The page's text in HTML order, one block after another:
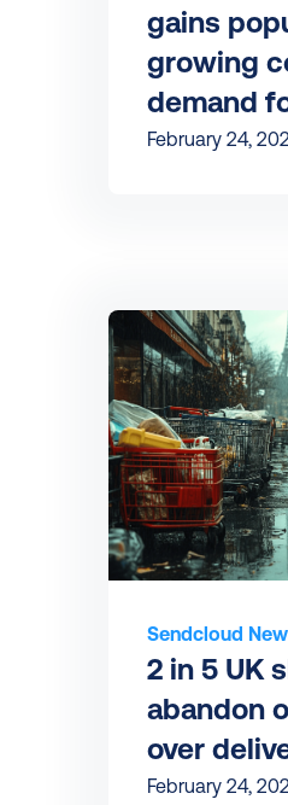
gains
growing
demand
February 24,
Sendcloud
2 in 5 UK
abandon
over
February 24,